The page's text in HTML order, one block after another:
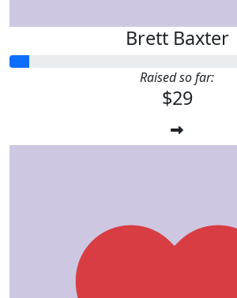
Brett Baxter
Raised so far:
$29